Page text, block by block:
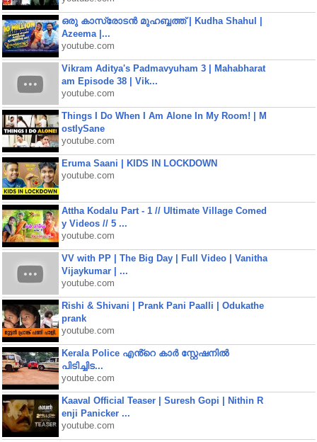
ഒരു കാസ്രോടൻ മുഹബ്ബത്ത്‌ | Kudha Shahul |
Azeema |...
youtube.com
Vikram Aditya's Padmavyuham 3 | Mahabharat
am Episode 38 | Vik...
youtube.com
Things I Do When I Am Alone In My Room! | M
ostlySane
youtube.com
Eruma Saani | KIDS IN LOCKDOWN
youtube.com
Attha Kodalu Part - 1 // Ultimate Village Comed
y Videos // 5 ...
youtube.com
VV with PP | The Big Day | Full Video | Vanitha
Vijaykumar | ...
youtube.com
Rishi & Shivani | Prank Pani Paalli | Odukathe
prank
youtube.com
Kerala Police എൻ്റെ കാർ സ്റ്റേഷനിൽ
പിടിച്ചിട...
youtube.com
Kaaval Official Teaser | Suresh Gopi | Nithin R
enji Panicker ...
youtube.com